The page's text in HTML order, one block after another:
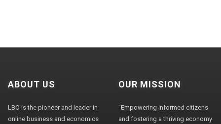
ABOUT US
LBO is the pioneer and leader in
online business and economics
OUR MISSION
"Empowering informed citizens
and fostering a thriving economy